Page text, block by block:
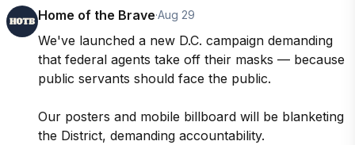
Home of the Brave·Aug 29
We've launched a new D.C. campaign demanding
that federal agents take off their masks — because
public servants should face the public.
Our posters and mobile billboard will be blanketing
the District, demanding accountability.